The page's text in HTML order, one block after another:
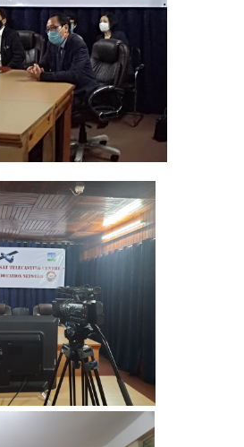
Teachers under distance mode
Search Examination (NTSE) and National
Scholarship (NMMS) Examination
(Million Minds Augmenting National
for Pre-Primary & Elementary
Learning (ACL)
Education (ECCE):
Technology